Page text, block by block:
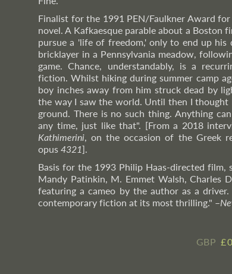
Finalist for the 1991 PEN/Faulkner Award
novel. A Kafkaesque parable about a Boston
pursue a 'life of freedom,' only to end up his
bricklayer in a Pennsylvania meadow,
game. Chance, understandably, is a
fiction. Whilst hiking during summer camp
boy inches away from him struck dead by
the way I saw the world. Until then I thought
ground. There is no such thing. Anything
any time, just like that". [From a 2018
Kathimerini, on the occasion of the Greek
opus 4321].
Basis for the 1993 Philip Haas-directed film,
Mandy Patinkin, M. Emmet Walsh, Charles
featuring a cameo by the author as a
contemporary fiction at its most thrilling." –
GBP £